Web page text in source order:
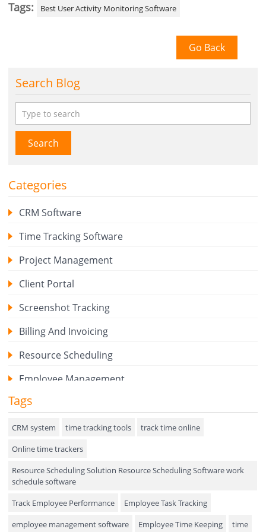
Tags: Best User Activity Monitoring Software
Go Back
Search Blog
Search
Categories
CRM Software
Time Tracking Software
Project Management
Client Portal
Screenshot Tracking
Billing And Invoicing
Resource Scheduling
Employee Management
Expense Tracker
Hiring
Performance Review
Field Service Management
Event Management
Approval Rules & Auditing
Tags
CRM system time tracking tools
track time online
Online time trackers
Resource Scheduling Solution Resource Scheduling Software work
schedule software
Track Employee Performance
Employee Task Tracking
employee management software
Employee Time Keeping
time